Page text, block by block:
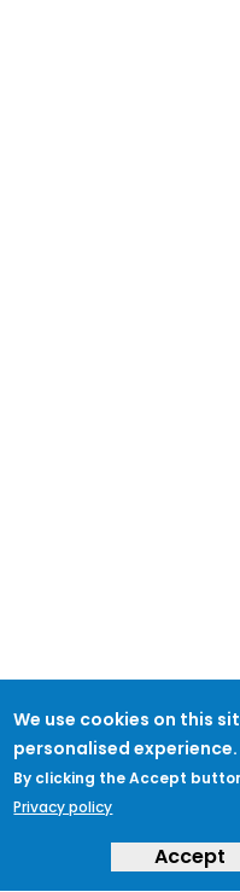
We use cookies on this
personalised experience.
By clicking the Accept
Privacy policy
Accept